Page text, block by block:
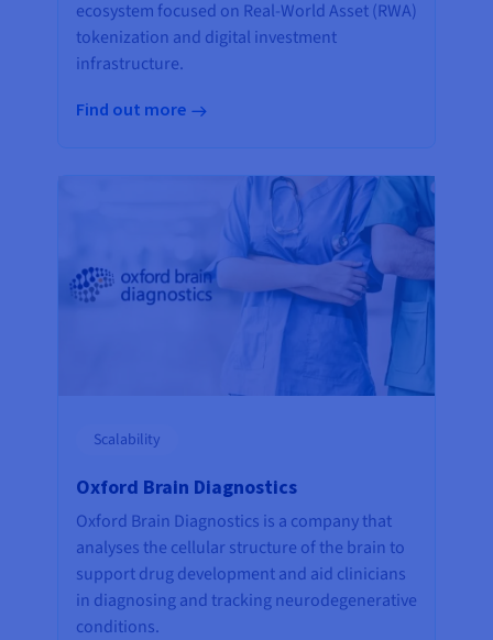
ecosystem focused on Real-World Asset (RWA)
tokenization and digital investment
infrastructure.
Find out more
Scalability
Oxford Brain Diagnostics
Oxford Brain Diagnostics is a company that
analyses the cellular structure of the brain to
support drug development and aid clinicians
in diagnosing and tracking neurodegenerative
conditions.